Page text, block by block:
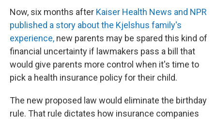
Now, six months after Kaiser Health News and NPR
published a story about the Kjelshus family's
experience, new parents may be spared this kind of
financial uncertainty if lawmakers pass a bill that
would give parents more control when it's time to
pick a health insurance policy for their child.
The new proposed law would eliminate the birthday
rule. That rule dictates how insurance companies